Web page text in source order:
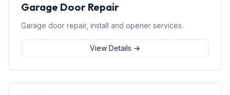
Garage Door Repair
Garage door repair, install and opener services.
View Details →